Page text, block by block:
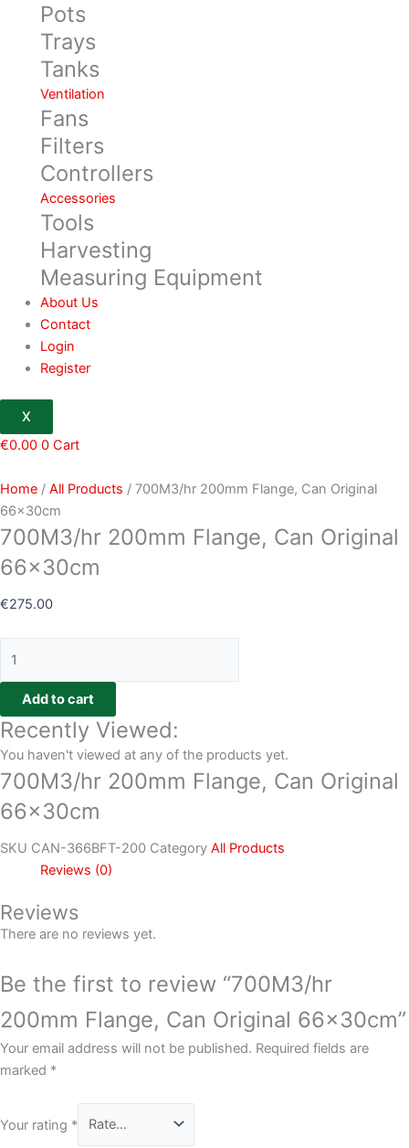
Pots
Trays
Tanks
Ventilation
Fans
Filters
Controllers
Accessories
Tools
Harvesting
Measuring Equipment
About Us
Contact
Login
Register
X
€0.00 0 Cart
Home / All Products / 700M3/hr 200mm Flange, Can Original
66x30cm
700M3/hr 200mm Flange, Can Original
66x30cm
€275.00
Add to cart
Recently Viewed:
You haven't viewed at any of the products yet.
700M3/hr 200mm Flange, Can Original
66x30cm
SKU CAN-366BFT-200 Category All Products
Reviews (0)
Reviews
There are no reviews yet.
Be the first to review “700M3/hr
200mm Flange, Can Original 66x30cm”
Your email address will not be published. Required fields are
marked *
Your rating *